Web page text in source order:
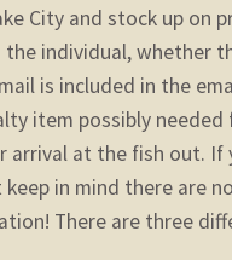
City and stock up on
individual, whether
is included in the
item possibly
arrival at the fish out.
in mind there are
There are three